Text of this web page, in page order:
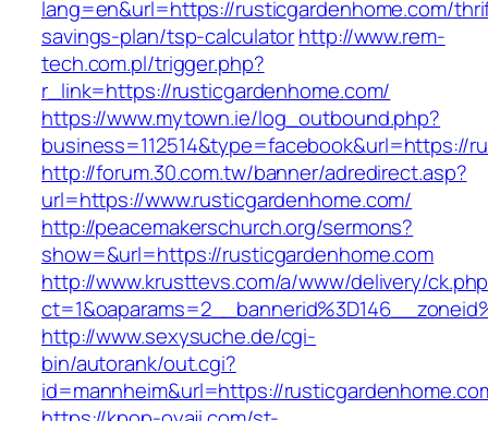
lang=en&url=https://rusticgardenhome.com/
savings-plan/tsp-calculatorhttp://www.rem-
tech.com.pl/trigger.php?
r_link=https://rusticgardenhome.com/
https://www.mytown.ie/log_outbound.php?
business=112514&type=facebook&url=https://
http://forum.30.com.tw/banner/adredirect.asp?
url=https://www.rusticgardenhome.com/
http://peacemakerschurch.org/sermons?
show=&url=https://rusticgardenhome.com
http://www.krusttevs.com/a/www/delivery/
http://www.sexysuche.de/cgi-
bin/autorank/out.cgi?
id=mannheim&url=https://